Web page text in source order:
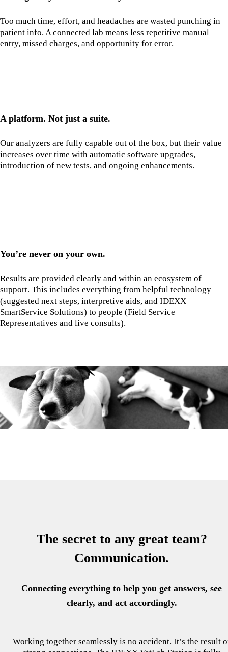
Too much time, effort, and headaches are wasted punching in
patient info. A connected lab means less repetitive manual
entry, missed charges, and opportunity for error.
A platform. Not just a suite.
Our analyzers are fully capable out of the box, but their value
increases over time with automatic software upgrades,
introduction of new tests, and ongoing enhancements.
You’re never on your own.
Results are provided clearly and within an ecosystem of
support. This includes everything from helpful technology
(suggested next steps, interpretive aids, and IDEXX
SmartService Solutions) to people (Field Service
Representatives and live consults).
The secret to any great team?
Communication.
Connecting everything to help you get answers, see
clearly, and act accordingly.
Working together seamlessly is no accident. It’s the result